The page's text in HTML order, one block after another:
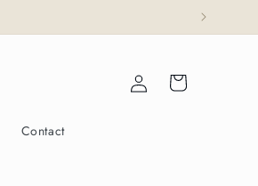
Contact
in
Cart